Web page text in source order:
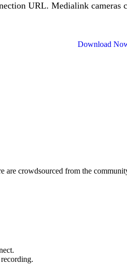
URL. Medialink cameras
Download
crowdsourced from the